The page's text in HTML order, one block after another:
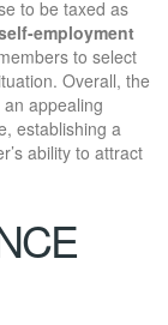
to be taxed as
employment
to select
Overall, the
appealing
establishing a
ability to attract